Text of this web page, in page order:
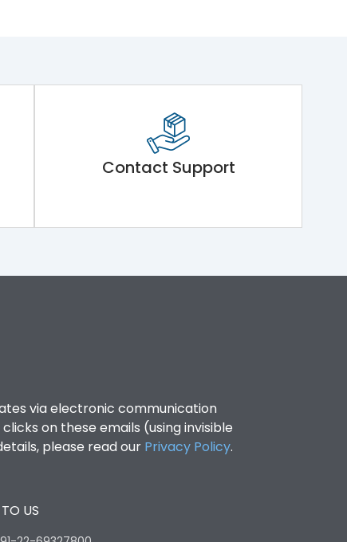
Contact Support
via electronic communication
on these emails (using invisible
please read our Privacy Policy.
US